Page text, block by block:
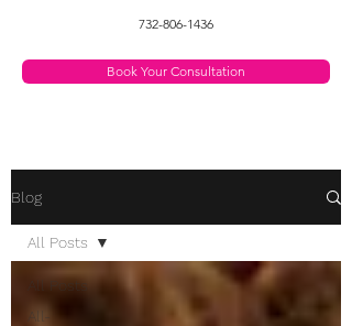
732-806-1436
Book Your Consultation
Blog
All Posts
All Posts